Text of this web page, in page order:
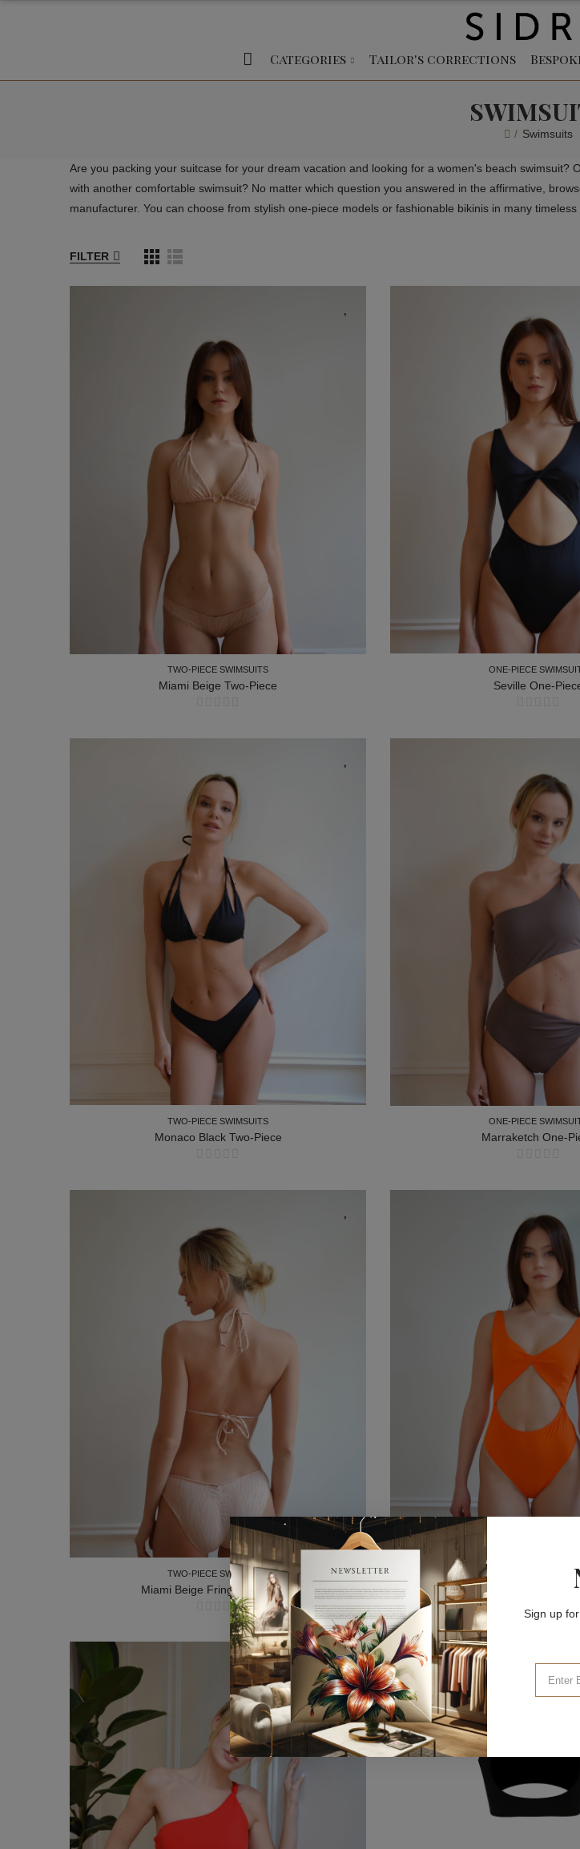
Categories Tailor's corrections
Swimsuits
Are you packing your suitcase for your dream vacation and looking for a women's beach
with another comfortable swimsuit? No matter which question you answered in the affirmative,
manufacturer. You can choose from stylish one-piece models or fashionable bikinis in many timeless
FILTER
TWO-PIECE SWIMSUITS
Miami Beige Two-Piece
ONE-PIECE
Seville One-
TWO-PIECE SWIMSUITS
Monaco Black Two-Piece
ONE-PIECE
Marraketch One-
TWO-PIECE SWIMSUITS
Miami Beige Fringe Two-Piece
TWO-PIECE SWIMSUITS
ONE-PIECE
Valencia Orange
ONE-PIECESign up